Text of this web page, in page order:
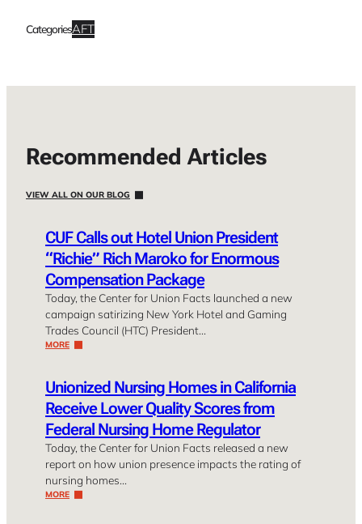
CategoriesAFT
Recommended Articles
VIEW ALL ON OUR BLOG
CUF Calls out Hotel Union President
“Richie” Rich Maroko for Enormous
Compensation Package
Today, the Center for Union Facts launched a new
campaign satirizing New York Hotel and Gaming
Trades Council (HTC) President…
MORE
Unionized Nursing Homes in California
Receive Lower Quality Scores from
Federal Nursing Home Regulator
Today, the Center for Union Facts released a new
report on how union presence impacts the rating of
nursing homes…
MORE